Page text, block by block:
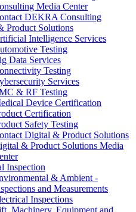
Media Center
DEKRA Consulting
Product Solutions
Intelligence Services
Testing
Data Services
Testing
Services
& RF Testing
Device Certification
Certification
Safety Testing
Digital & Product Solutions
& Product Solutions Media
Inspection
& Ambient -
and Measurements
Inspections
Machinery, Equipment and